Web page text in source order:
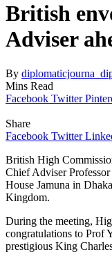
British
Adviser
By
Mins Read
Facebook Twitter
Share
Facebook Twitter
British High
Chief Adviser
House Jamuna in
Kingdom.
During the meeting,
congratulations to Prof
prestigious King